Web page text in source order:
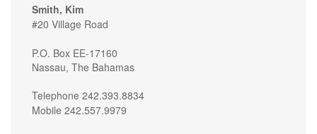
Smith, Kim
#20 Village Road
P.O. Box EE-17160
Nassau, The Bahamas
Telephone 242.393.8834
Mobile 242.557.9979